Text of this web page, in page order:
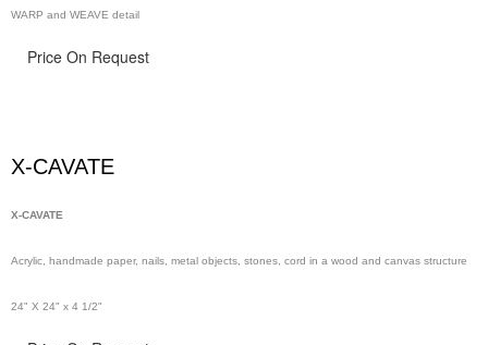
WARP and WEAVE detail
Price On Request
X-CAVATE
X-CAVATE
Acrylic, handmade paper, nails, metal objects, stones, cord in a wood and canvas structure
24" X 24" x 4 1/2"